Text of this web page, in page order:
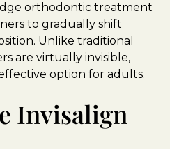
orthodontic treatment
to gradually shift
Unlike traditional
are virtually invisible,
option for adults.
Invisalign